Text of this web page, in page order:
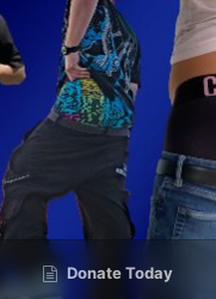
Donate Today